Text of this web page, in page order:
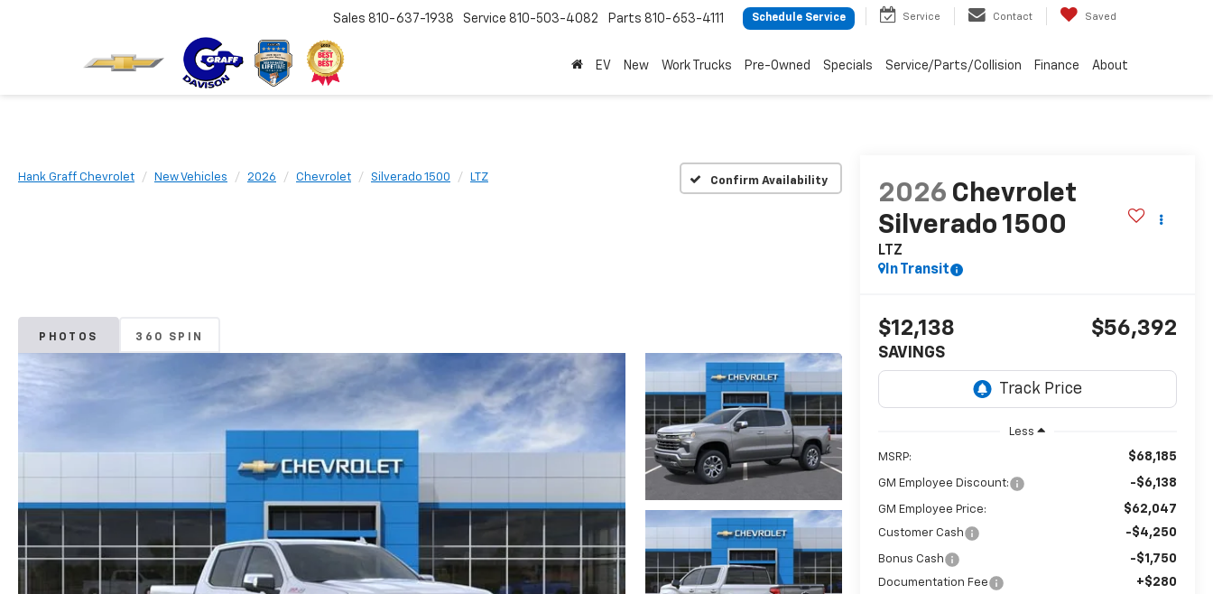
Sales 810-637-1938 Service 810-503-4082 Parts 810-653-4111 Schedule Service Service Contact Saved
EV New Work Trucks Pre-Owned Specials Service/Parts/Collision Finance About
Hank Graff Chevrolet New Vehicles 2026 Chevrolet Silverado 1500 LTZ Confirm Availability
PHOTOS 360 SPIN
2026 Chevrolet
Silverado 1500
LTZ
In Transit
$12,138
SAVINGS
$56,392
Less
MSRP: $68,185
GM Employee Discount: -$6,138
GM Employee Price: $62,047
Customer Cash -$4,250
Bonus Cash -$1,750
Documentation Fee +$280